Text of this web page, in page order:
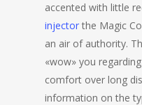
accented with little
injector the Magic
an air of authority.
«wow» you
comfort over long
information on the